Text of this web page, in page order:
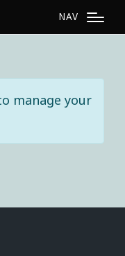
NAV
manage your